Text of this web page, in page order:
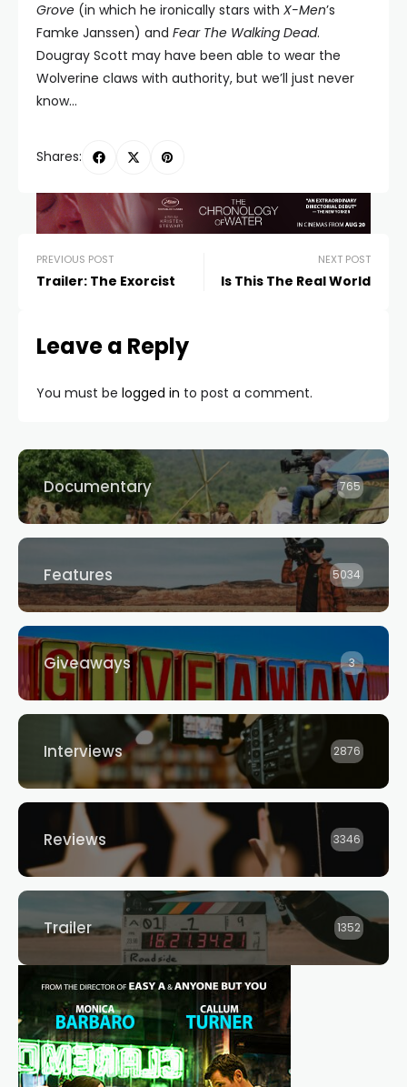
Grove (in which he ironically stars with X-Men’s
Famke Janssen) and Fear The Walking Dead.
Dougray Scott may have been able to wear the
Wolverine claws with authority, but we’ll just never
know…
Shares:
PREVIOUS POST
Trailer: The Exorcist
NEXT POST
Is This The Real World
Leave a Reply
You must be logged in to post a comment.
Documentary 765
Features 5034
Giveaways 3
Interviews 2876
Reviews 3346
Trailer 1352